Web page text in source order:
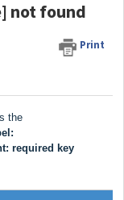
not found
Print
the
required key